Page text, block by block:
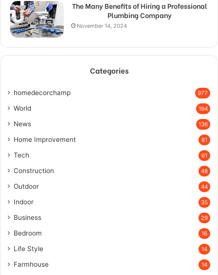
The Many Benefits of Hiring a Professional
Plumbing Company
November 14, 2024
Categories
homedecorchamp 977
World 194
News 136
Home Improvement 81
Tech 61
Construction 48
Outdoor 44
Indoor 35
Business 29
Bedroom 16
Life Style 14
Farmhouse 14